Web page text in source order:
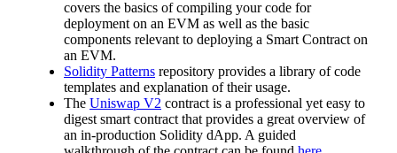
covers the basics of compiling your code for
deployment on an EVM as well as the basic
components relevant to deploying a Smart Contract on
an EVM.
Solidity Patterns repository provides a library of code
templates and explanation of their usage.
The Uniswap V2 contract is a professional yet easy to
digest smart contract that provides a great overview of
an in-production Solidity dApp. A guided